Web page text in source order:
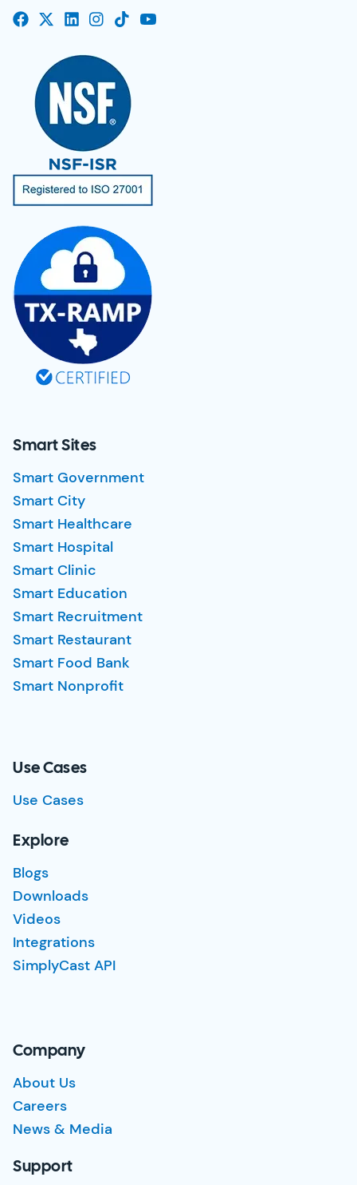
Smart Sites
Smart Government
Smart City
Smart Healthcare
Smart Hospital
Smart Clinic
Smart Education
Smart Recruitment
Smart Restaurant
Smart Food Bank
Smart Nonprofit
Use Cases
Use Cases
Explore
Blogs
Downloads
Videos
Integrations
SimplyCast API
Company
About Us
Careers
News & Media
Support